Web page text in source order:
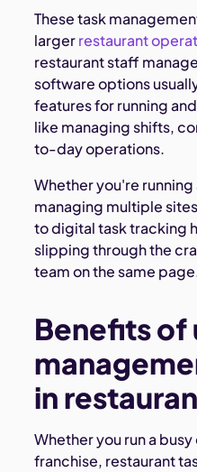
These task
largerrestaurant
restaurant staff
software options
features for running
like managing shifts,
to-day operations.
Whether you're
managing multiple
to digital task tracking
slipping through the
team on the same
Benefits of
in
Whether you run a
franchise, restaurant